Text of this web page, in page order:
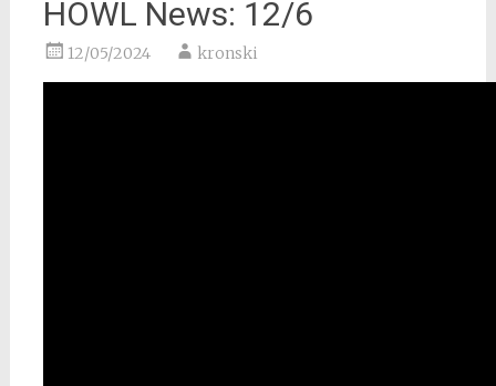
HOWL News: 12/6
12/05/2024 kronski